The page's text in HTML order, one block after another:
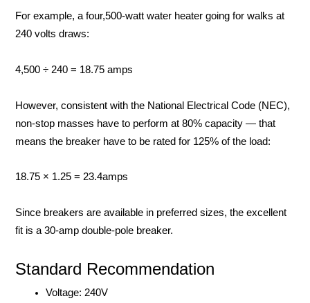
For example, a four,500-watt water heater going for walks at
240 volts draws:
4,500 ÷ 240 = 18.75 amps
However, consistent with the National Electrical Code (NEC),
non-stop masses have to perform at 80% capacity — that
means the breaker have to be rated for 125% of the load:
18.75 × 1.25 = 23.4amps
Since breakers are available in preferred sizes, the excellent
fit is a 30-amp double-pole breaker.
Standard Recommendation
Voltage: 240V